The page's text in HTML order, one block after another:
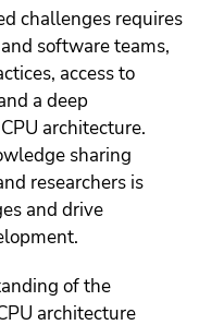
challenges requires
software teams,
access to
a deep
architecture.
sharing
researchers is
and drive
of the
architecture